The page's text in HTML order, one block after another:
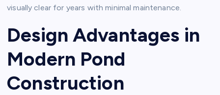
visually clear for years with minimal maintenance.
Design Advantages in
Modern Pond
Construction